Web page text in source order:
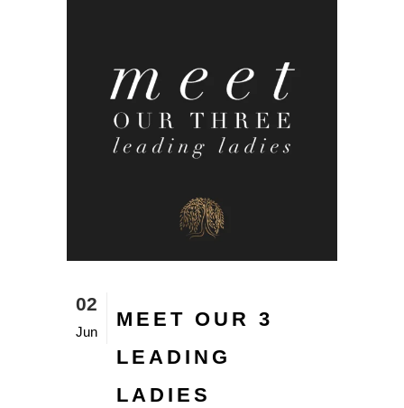
02
Jun
MEET OUR 3
LEADING
LADIES